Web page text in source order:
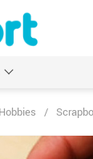
/